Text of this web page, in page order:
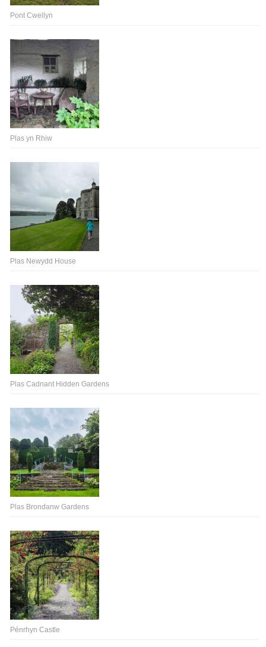
Pont Cwellyn
Plas yn Rhiw
Plas Newydd House
Plas Cadnant Hidden Gardens
Plas Brondanw Gardens
Pénrhyn Castle